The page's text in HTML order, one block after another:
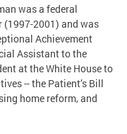
was a federal
(1997-2001) and was
Achievement
Assistant to the
at the White House to
-- the Patient’s Bill
home reform, and